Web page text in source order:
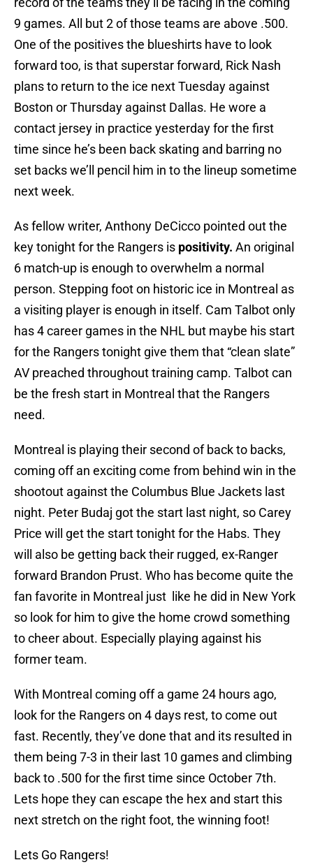
9 games. All but 2 of those teams are above .500.
One of the positives the blueshirts have to look
forward too, is that superstar forward, Rick Nash
plans to return to the ice next Tuesday against
Boston or Thursday against Dallas. He wore a
contact jersey in practice yesterday for the first
time since he’s been back skating and barring no
set backs we’ll pencil him in to the lineup sometime
next week.
As fellow writer, Anthony DeCicco pointed out the
key tonight for the Rangers is positivity. An original
6 match-up is enough to overwhelm a normal
person. Stepping foot on historic ice in Montreal as
a visiting player is enough in itself. Cam Talbot only
has 4 career games in the NHL but maybe his start
for the Rangers tonight give them that “clean slate”
AV preached throughout training camp. Talbot can
be the fresh start in Montreal that the Rangers
need.
Montreal is playing their second of back to backs,
coming off an exciting come from behind win in the
shootout against the Columbus Blue Jackets last
night. Peter Budaj got the start last night, so Carey
Price will get the start tonight for the Habs. They
will also be getting back their rugged, ex-Ranger
forward Brandon Prust. Who has become quite the
fan favorite in Montreal just like he did in New York
so look for him to give the home crowd something
to cheer about. Especially playing against his
former team.
With Montreal coming off a game 24 hours ago,
look for the Rangers on 4 days rest, to come out
fast. Recently, they’ve done that and its resulted in
them being 7-3 in their last 10 games and climbing
back to .500 for the first time since October 7th.
Lets hope they can escape the hex and start this
next stretch on the right foot, the winning foot!
Lets Go Rangers!